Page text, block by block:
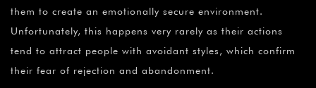
them to create an emotionally secure environment.
Unfortunately, this happens very rarely as their actions
tend to attract people with avoidant styles, which confirm
their fear of rejection and abandonment.